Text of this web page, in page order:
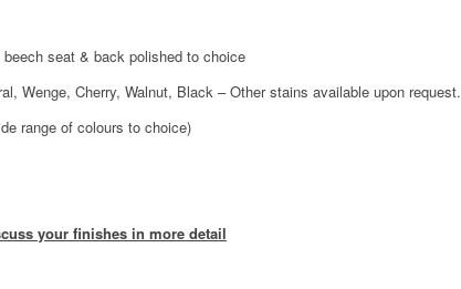
seat & back polished to choice
Wenge, Cherry, Walnut, Black – Other stains available upon request.
range of colours to choice)
your finishes in more detail